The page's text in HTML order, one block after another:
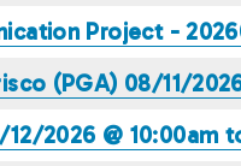
Project -
(PGA) 08/11/
2026 @ 10:00am